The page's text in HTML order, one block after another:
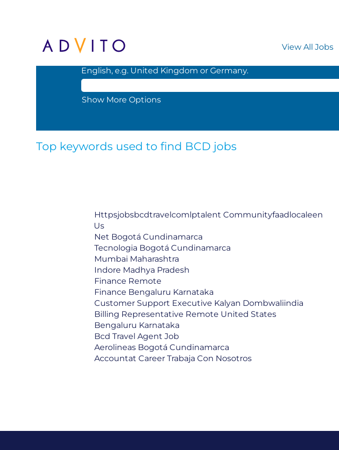
View All Jobs
English, e.g. United Kingdom or Germany.
Show More Options
Top keywords used to find BCD jobs
Httpsjobsbcdtravelcomlptalent Communityfaadlocaleen
Us
Net Bogotá Cundinamarca
Tecnologia Bogotá Cundinamarca
Mumbai Maharashtra
Indore Madhya Pradesh
Finance Remote
Finance Bengaluru Karnataka
Customer Support Executive Kalyan Dombwaliindia
Billing Representative Remote United States
Bengaluru Karnataka
Bcd Travel Agent Job
Aerolineas Bogotá Cundinamarca
Accountat Career Trabaja Con Nosotros